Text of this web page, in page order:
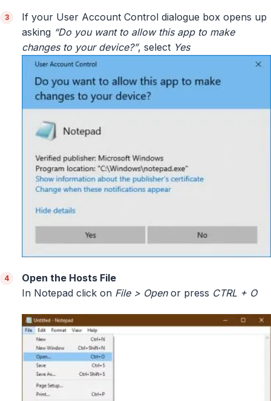
If your User Account Control dialogue box opens up
asking “Do you want to allow this app to make
changes to your device?”, select Yes
Open the Hosts File
In Notepad click on File > Openor press CTRL + O